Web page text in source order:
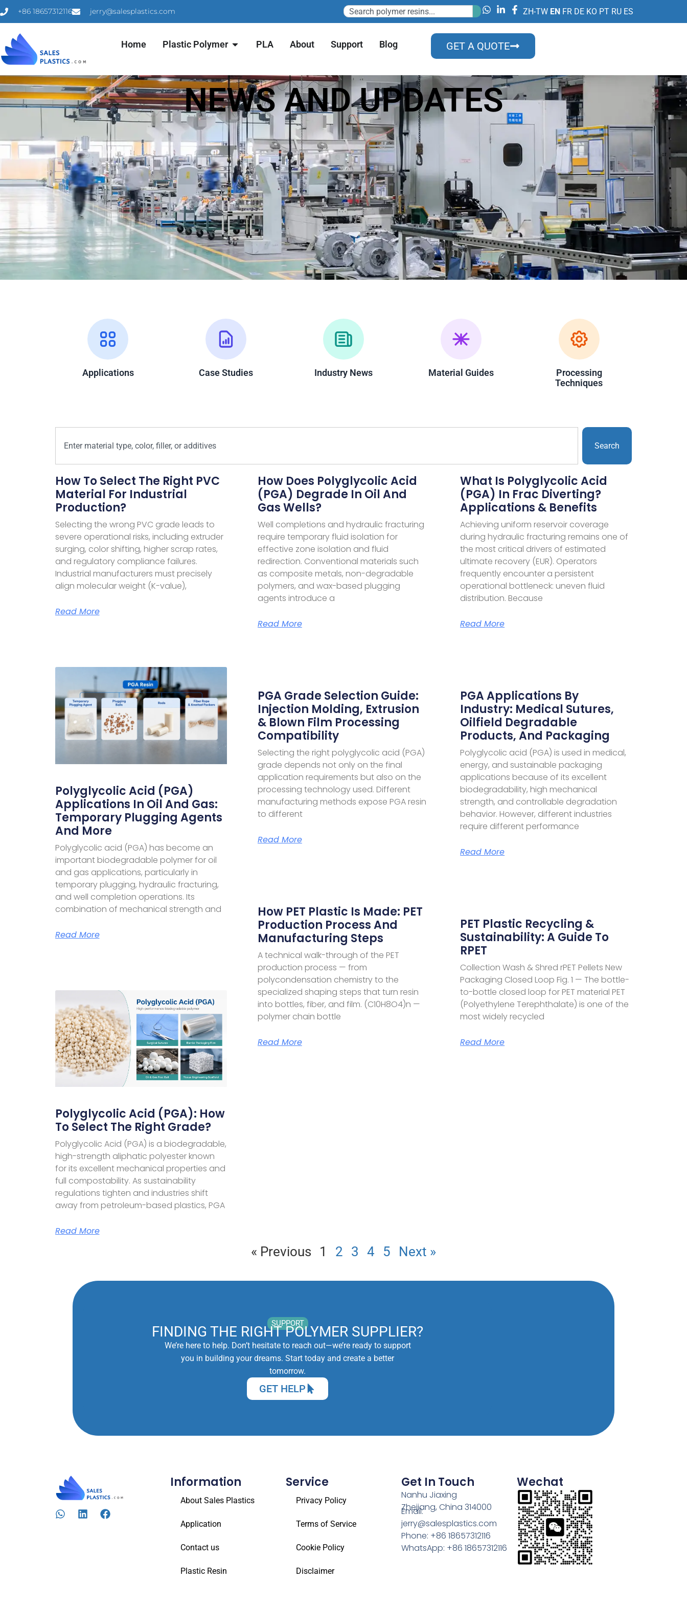
+86 18657312116 jerry@salesplastics.com ZH-TW EN FR DE KO PT RU ES
Home Plastic Polymer PLA About Support Blog GET A QUOTE
NEWS AND UPDATES
Applications Case Studies Industry News Material Guides
Processing
Techniques
Search
How To Select The Right PVC
Material For Industrial
Production?
Selecting the wrong PVC grade leads to
severe operational risks, including extruder
surging, color shifting, higher scrap rates,
and regulatory compliance failures.
Industrial manufacturers must precisely
align molecular weight (K-value),
Read More
How Does Polyglycolic Acid
(PGA) Degrade In Oil And
Gas Wells?
Well completions and hydraulic fracturing
require temporary fluid isolation for
effective zone isolation and fluid
redirection. Conventional materials such
as composite metals, non-degradable
polymers, and wax-based plugging
agents introduce a
Read More
What Is Polyglycolic Acid
(PGA) In Frac Diverting?
Applications & Benefits
Achieving uniform reservoir coverage
during hydraulic fracturing remains one of
the most critical drivers of estimated
ultimate recovery (EUR). Operators
frequently encounter a persistent
operational bottleneck: uneven fluid
distribution. Because
Read More
Polyglycolic Acid (PGA)
Applications In Oil And Gas:
Temporary Plugging Agents
And More
Polyglycolic acid (PGA) has become an
important biodegradable polymer for oil
and gas applications, particularly in
temporary plugging, hydraulic fracturing,
and well completion operations. Its
combination of mechanical strength and
Read More
PGA Grade Selection Guide:
Injection Molding, Extrusion
& Blown Film Processing
Compatibility
Selecting the right polyglycolic acid (PGA)
grade depends not only on the final
application requirements but also on the
processing technology used. Different
manufacturing methods expose PGA resin
to different
Read More
PGA Applications By
Industry: Medical Sutures,
Oilfield Degradable
Products, And Packaging
Polyglycolic acid (PGA) is used in medical,
energy, and sustainable packaging
applications because of its excellent
biodegradability, high mechanical
strength, and controllable degradation
behavior. However, different industries
require different performance
Read More
Polyglycolic Acid (PGA): How
To Select The Right Grade?
Polyglycolic Acid (PGA) is a biodegradable,
high-strength aliphatic polyester known
for its excellent mechanical properties and
full compostability. As sustainability
regulations tighten and industries shift
away from petroleum-based plastics, PGA
Read More
How PET Plastic Is Made: PET
Production Process And
Manufacturing Steps
A technical walk-through of the PET
production process — from
polycondensation chemistry to the
specialized shaping steps that turn resin
into bottles, fiber, and film. (C10H8O4)n —
polymer chain bottle
Read More
PET Plastic Recycling &
Sustainability: A Guide To
RPET
Collection Wash & Shred rPET Pellets New
Packaging Closed Loop Fig. 1 — The bottle-
to-bottle closed loop for PET material PET
(Polyethylene Terephthalate) is one of the
most widely recycled
Read More
« Previous 1 2 3 4 5 Next »
SUPPORT
FINDING THE RIGHT POLYMER SUPPLIER?
We’re here to help. Don’t hesitate to reach out—we’re ready to support
you in building your dreams. Start today and create a better
tomorrow.
GET HELP
Information
About Sales Plastics
Application
Contact us
Plastic Resin
Service
Privacy Policy
Terms of Service
Cookie Policy
Disclaimer
Get In Touch
Nanhu Jiaxing
Zhejiang, China 314000
Email:
jerry@salesplastics.com
Phone: +86 18657312116
WhatsApp: +86 18657312116
Wechat